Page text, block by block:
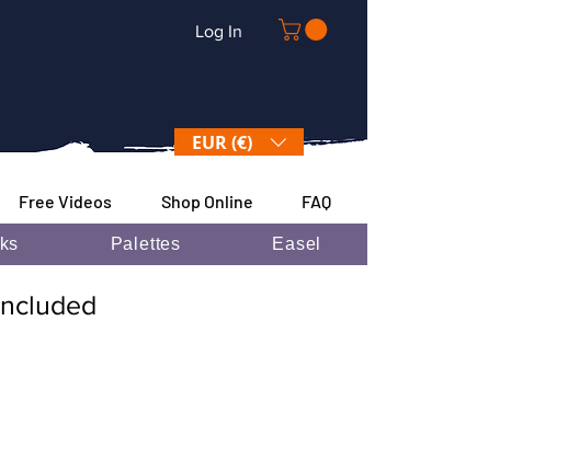
Log In
EUR (€)
Free Videos Shop Online FAQ
Palettes Easel